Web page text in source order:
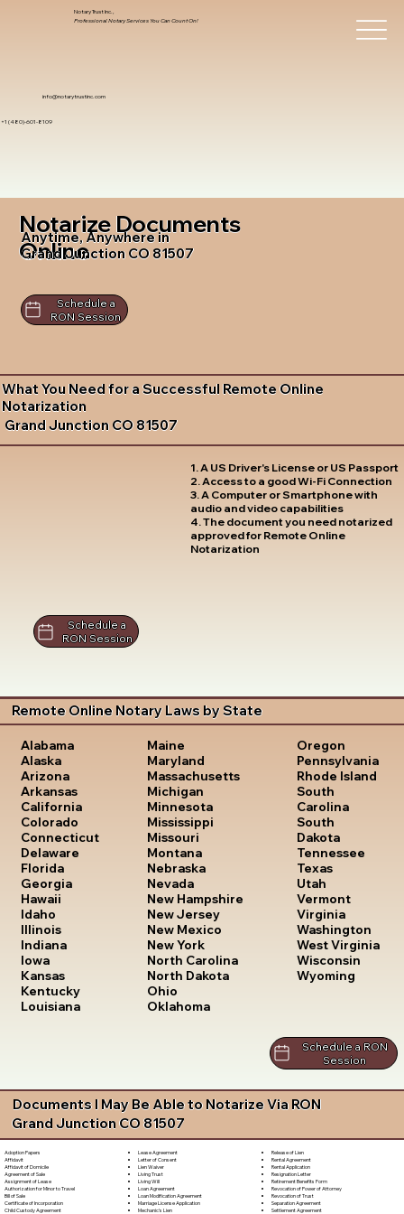
info@notarytrustinc.com
+1 (480)-601-8109
Notary Trust Inc.,
Professional Notary Services You Can Count On!
Notarize Documents
Online
Anytime, Anywhere in
Grand Junction CO 81507
Schedule a
RON Session
What You Need for a Successful Remote Online
Notarization
Grand Junction CO 81507
1. A US Driver's License or US Passport
2. Access to a good Wi-Fi Connection
3. A Computer or Smartphone with
audio and video capabilities
4. The document you need notarized
approved for Remote Online
Notarization
Schedule a
RON Session
Remote Online Notary Laws by State
Alabama
Alaska
Arizona
Arkansas
California
Colorado
Connecticut
Delaware
Florida
Georgia
Hawaii
Idaho
Illinois
Indiana
Iowa
Kansas
Kentucky
Louisiana
Maine
Maryland
Massachusetts
Michigan
Minnesota
Mississippi
Missouri
Montana
Nebraska
Nevada
New Hampshire
New Jersey
New Mexico
New York
North Carolina
North Dakota
Ohio
Oklahoma
Oregon
Pennsylvania
Rhode Island
South
Carolina
South
Dakota
Tennessee
Texas
Utah
Vermont
Virginia
Washington
West Virginia
Wisconsin
Wyoming
Schedule a RON
Session
Documents I May Be Able to Notarize Via RON
Grand Junction CO 81507
Adoption Papers
Affidavit
Affidavit of Domicile
Agreement of Sale
Assignment of Lease
Authorization for Minor to Travel
Bill of Sale
Certificate of Incorporation
Child Custody Agreement
Lease Agreement
Letter of Consent
Lien Waiver
Living Trust
Living Will
Loan Agreement
Loan Modification Agreement
Marriage License Application
Mechanic's Lien
Release of Lien
Rental Agreement
Rental Application
Resignation Letter
Retirement Benefits Form
Revocation of Power of Attorney
Revocation of Trust
Separation Agreement
Settlement Agreement